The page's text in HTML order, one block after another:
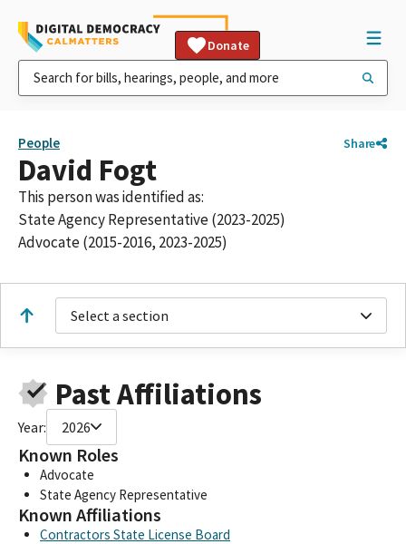
Donate
People Share
David Fogt
This person was identified as:
State Agency Representative (2023-2025)
Advocate (2015-2016, 2023-2025)
Select a section
Past Affiliations
Year: 2026
Known Roles
Advocate
State Agency Representative
Known Affiliations
Contractors State License Board